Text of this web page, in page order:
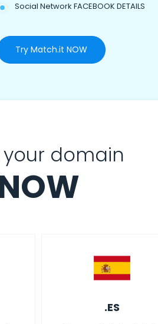
Social Network FACEBOOK DETAILS
Try Match.it NOW
your domain
.ES